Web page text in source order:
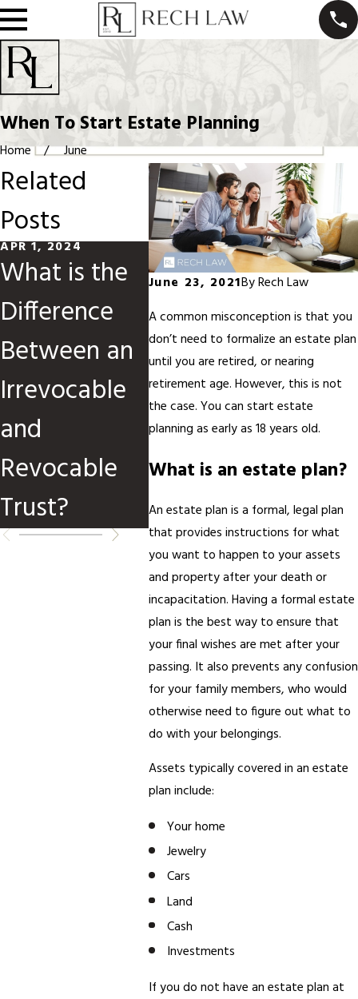
When To Start Estate Planning
Home June
June 23, 2021ByRech Law
A common misconception is that you
don’t need to formalize an estate plan
until you are retired, or nearing
retirement age. However, this is not
the case. You can start estate
planning as early as 18 years old.
What is an estate plan?
An estate plan is a formal, legal plan
that provides instructions for what
you want to happen to your assets
and property after your death or
incapacitation. Having a formal estate
plan is the best way to ensure that
your final wishes are met after your
passing. It also prevents any confusion
for your family members, who would
otherwise need to figure out what to
do with your belongings.
Assets typically covered in an estate
plan include:
Your home
Jewelry
Cars
Land
Cash
Investments
If you do not have an estate plan at
Related
Posts
APR 1, 2024
What is the
Difference
Between an
Irrevocable
and
Revocable
Trust?
DEC 6, 2023
What Is A
Living Trust?
NOV 5,